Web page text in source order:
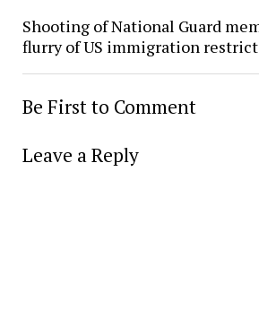
Shooting of National Guard
flurry of US immigration
Be First to Comment
Leave a Reply